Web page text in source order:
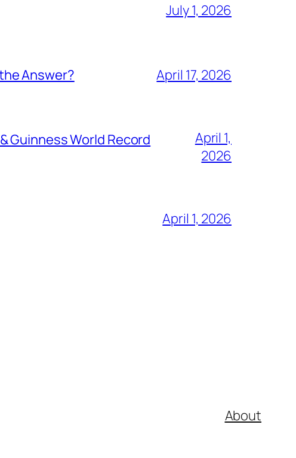
July 1, 2026
Answer? April 17, 2026
Guinness World Record
April 1,
2026
April 1, 2026
About